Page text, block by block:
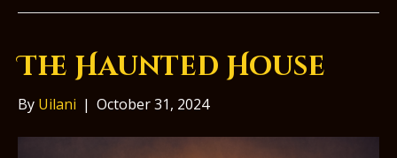
The Haunted House
By Uilani | October 31, 2024